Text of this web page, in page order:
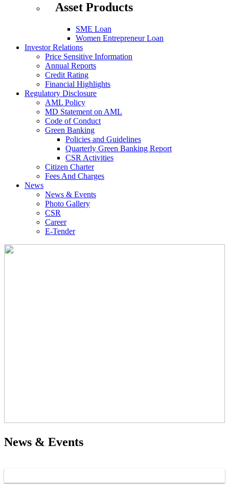
Asset Products
SME Loan
Women Entrepreneur Loan
Investor Relations
Price Sensitive Information
Annual Reports
Credit Rating
Financial Highlights
Regulatory Disclosure
AML Policy
MD Statement on AML
Code of Conduct
Green Banking
Policies and Guidelines
Quarterly Green Banking Report
CSR Activities
Citizen Charter
Fees And Charges
News
News & Events
Photo Gallery
CSR
Career
E-Tender
News & Events